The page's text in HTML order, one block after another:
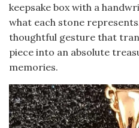
keepsake box with a
what each stone
thoughtful gesture that
piece into an absolute
memories.